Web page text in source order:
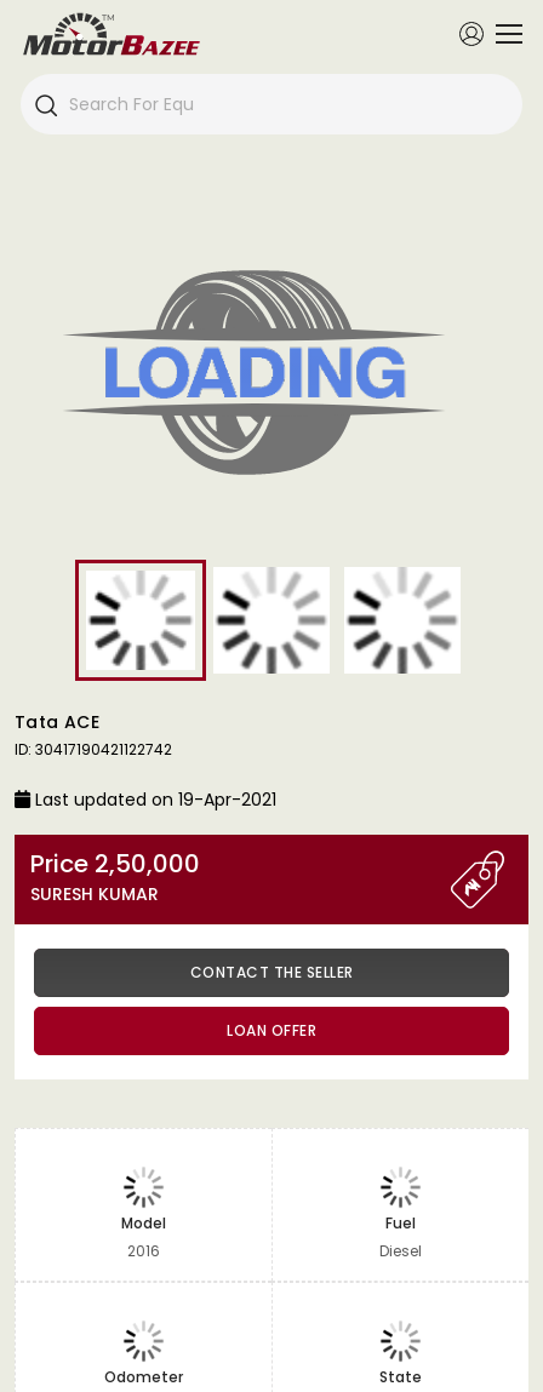
Tata ACE
ID: 30417190421122742
Last updated on 19-Apr-2021
Price 2,50,000
SURESH KUMAR
CONTACT THE SELLER
LOAN OFFER
Model
2016
Fuel
Diesel
Odometer
State